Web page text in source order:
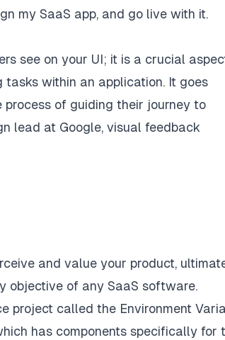
my SaaS app, and go live with it.
see on your UI; it is a crucial
within an application. It goes
process of guiding their journey to
lead at Google, visual feedback
and value your product,
objective of any SaaS software.
project called the Environment
has components specifically for